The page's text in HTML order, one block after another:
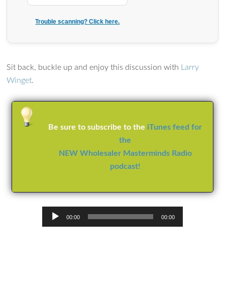
Trouble scanning? Click here.
Sit back, buckle up and enjoy this discussion with Larry
Winget.
Be sure to subscribe to the iTunes feed for
the
NEW Wholesaler Masterminds Radio
podcast!
00:00 00:00